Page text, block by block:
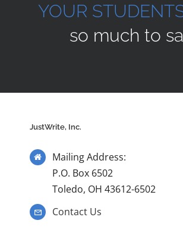
YOUR
so much to
JustWrite, Inc.
Mailing Address:
P.O. Box 6502
Toledo, OH 43612-6502
Contact Us